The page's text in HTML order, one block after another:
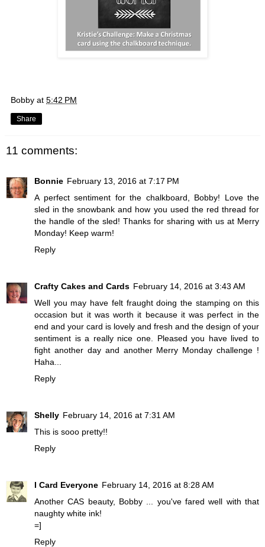
Bobby at 5:42 PM
Share
11 comments:
Bonnie February 13, 2016 at 7:17 PM
A perfect sentiment for the chalkboard, Bobby! Love the
sled in the snowbank and how you used the red thread for
the handle of the sled! Thanks for sharing with us at Merry
Monday! Keep warm!
Reply
Crafty Cakes and Cards February 14, 2016 at 3:43 AM
Well you may have felt fraught doing the stamping on this
occasion but it was worth it because it was perfect in the
end and your card is lovely and fresh and the design of your
sentiment is a really nice one. Pleased you have lived to
fight another day and another Merry Monday challenge !
Haha...
Reply
Shelly February 14, 2016 at 7:31 AM
This is sooo pretty!!
Reply
I Card Everyone February 14, 2016 at 8:28 AM
Another CAS beauty, Bobby ... you've fared well with that
naughty white ink!
=]
Reply